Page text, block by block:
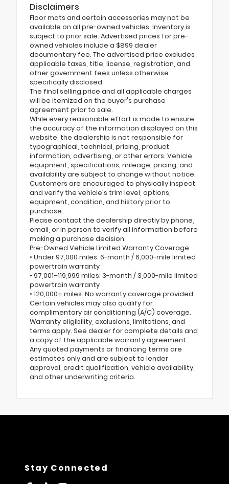
Disclaimers
Floor mats and certain accessories may not be
available on all pre-owned vehicles. Inventory is
subject to prior sale. Advertised prices for pre-
owned vehicles include a $899 dealer
documentary fee. The advertised price excludes
applicable taxes, title, license, registration, and
other government fees unless otherwise
specifically disclosed.
The final selling price and all applicable charges
will be itemized on the buyer's purchase
agreement prior to sale.
While every reasonable effort is made to ensure
the accuracy of the information displayed on this
website, the dealership is not responsible for
typographical, technical, pricing, product
information, advertising, or other errors. Vehicle
equipment, specifications, mileage, pricing, and
availability are subject to change without notice.
Customers are encouraged to physically inspect
and verify the vehicle's trim level, options,
equipment, condition, and history prior to
purchase.
Please contact the dealership directly by phone,
email, or in person to verify all information before
making a purchase decision.
Pre-Owned Vehicle Limited Warranty Coverage
• Under 97,000 miles: 6-month / 6,000-mile limited
powertrain warranty
• 97,001–119,999 miles: 3-month / 3,000-mile limited
powertrain warranty
• 120,000+ miles: No warranty coverage provided
Certain vehicles may also qualify for
complimentary air conditioning (A/C) coverage.
Warranty eligibility, exclusions, limitations, and
terms apply. See dealer for complete details and
a copy of the applicable warranty agreement.
Any quoted payments or financing terms are
estimates only and are subject to lender
approval, credit qualification, vehicle availability,
and other underwriting criteria.
Stay Connected